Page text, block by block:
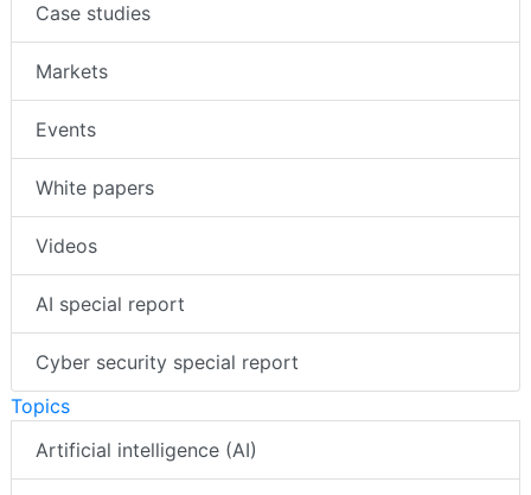
Case studies
Markets
Events
White papers
Videos
AI special report
Cyber security special report
Topics
Artificial intelligence (AI)